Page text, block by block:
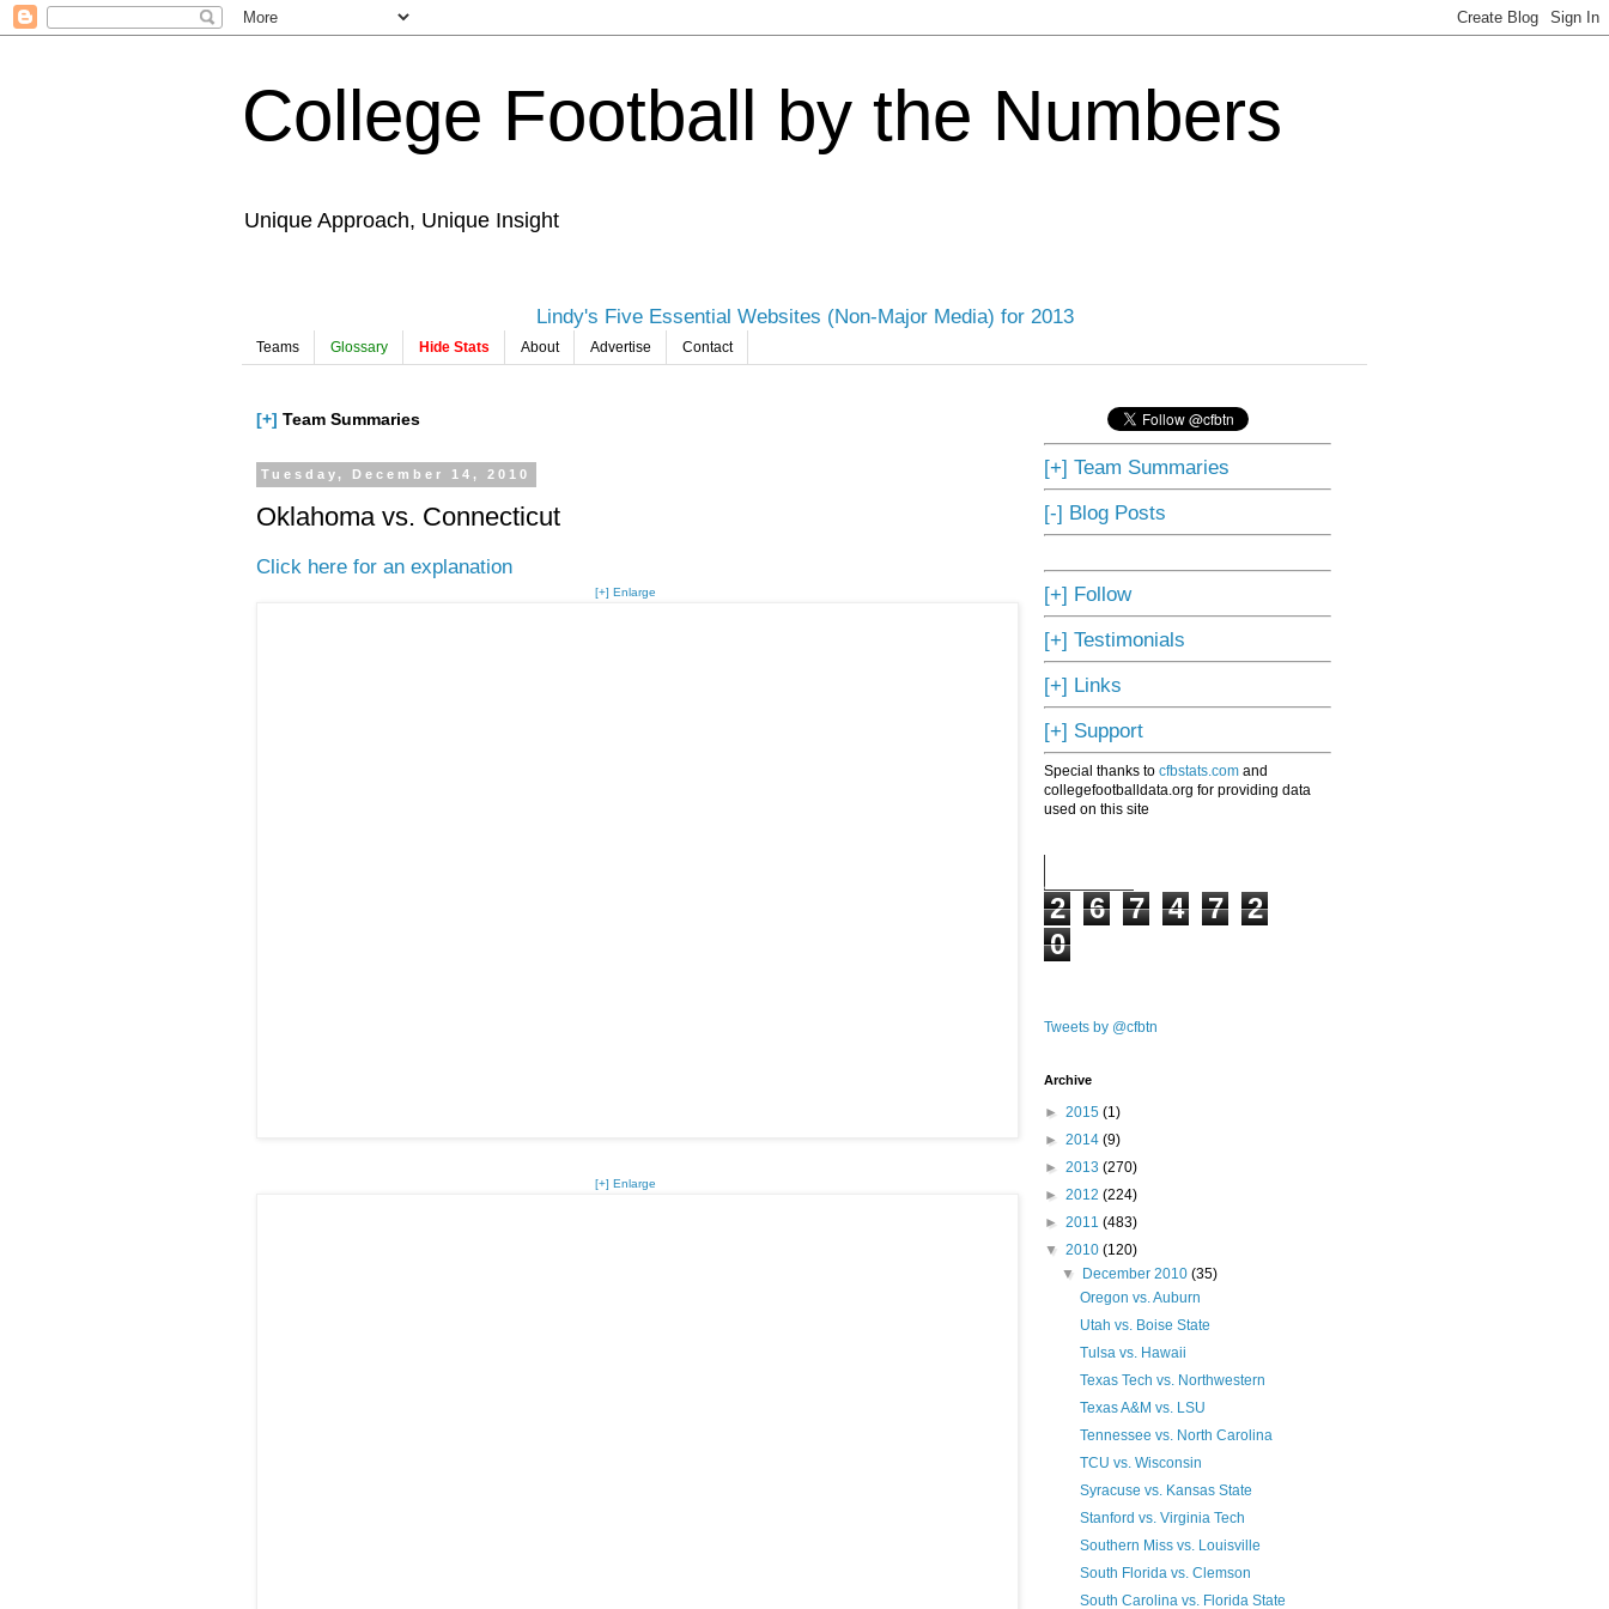
College Football by the Numbers
Unique Approach, Unique Insight
Lindy's Five Essential Websites (Non-Major Media) for 2013
Teams Glossary Hide Stats About Advertise Contact
[+] Team Summaries
Tuesday, December 14, 2010
Oklahoma vs. Connecticut
Click here for an explanation
[+] Enlarge
[+] Enlarge
[+] Team Summaries
[-] Blog Posts
[+] Follow
[+] Testimonials
[+] Links
[+] Support
Special thanks to cfbstats.com and
collegefootballdata.org for providing data
used on this site
2 6 7 4 7
2
0
Tweets by @cfbtn
Archive
► 2015 (1)
► 2014 (9)
► 2013 (270)
► 2012 (224)
► 2011 (483)
▼ 2010 (120)
▼
December 2010(35)
Oregon vs. Auburn
Utah vs. Boise State
Tulsa vs. Hawaii
Texas Tech vs. Northwestern
Texas A&M vs. LSU
Tennessee vs. North Carolina
TCU vs. Wisconsin
Syracuse vs. Kansas State
Stanford vs. Virginia Tech
Southern Miss vs. Louisville
South Florida vs. Clemson
South Carolina vs. Florida State